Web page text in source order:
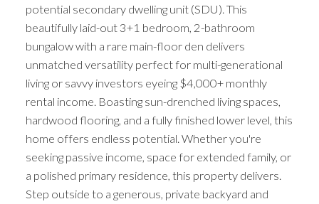
potential secondary dwelling unit (SDU). This
beautifully laid-out 3+1 bedroom, 2-bathroom
bungalow with a rare main-floor den delivers
unmatched versatility perfect for multi-generational
living or savvy investors eyeing $4,000+ monthly
rental income. Boasting sun-drenched living spaces,
hardwood flooring, and a fully finished lower level, this
home offers endless potential. Whether you're
seeking passive income, space for extended family, or
a polished primary residence, this property delivers.
Step outside to a generous, private backyard and